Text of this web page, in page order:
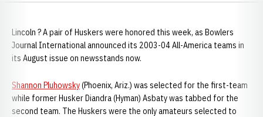
Lincoln ? A pair of Huskers were honored this week, as Bowlers
Journal International announced its 2003-04 All-America teams in
its August issue on newsstands now.
Shannon Pluhowsky(Phoenix, Ariz.) was selected for the first-team
while former Husker Diandra (Hyman) Asbaty was tabbed for the
second team. The Huskers were the only amateurs selected to